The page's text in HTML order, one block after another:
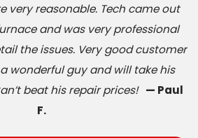
very reasonable. Tech came out
and was very professional
the issues. Very good customer
wonderful guy and will take his
beat his repair prices! — Paul
F.